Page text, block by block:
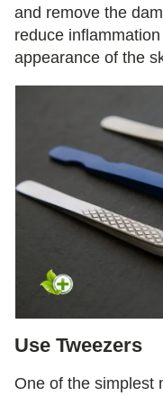
and remove the
reduce
appearance of the
Use Tweezers
One of the simplest